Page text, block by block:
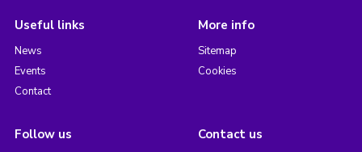
Useful links
News
Events
Contact
More info
Sitemap
Cookies
Follow us Contact us